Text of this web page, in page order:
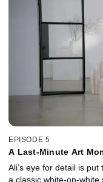
EPISODE 5
A Last-Minute Art
Ali’s eye for detail is
a classic white-on-